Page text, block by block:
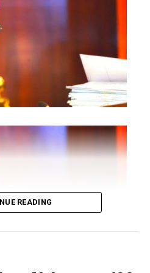
of the Treasury Board of
Minister of Citizenship and
Ontario lawmaker
Mayor Patrick Brown;
Ontario Minister of Women
Charmaine Williams.
Nigeria
the statement said, “The
the conference
investment and diaspora
as saying the event “is
is designed as “an
platform” that will connect
READING